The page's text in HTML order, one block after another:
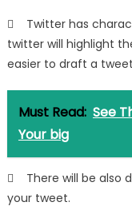
 Twitter has
twitter will highlight
easier to draft a
Must Read: See
Your big
 There will be also
your tweet.